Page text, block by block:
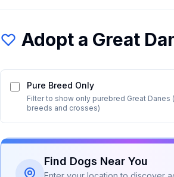
Adopt a Great
Pure Breed Only
Filter to show only purebred Great Danes
breeds and crosses)
Find Dogs Near You